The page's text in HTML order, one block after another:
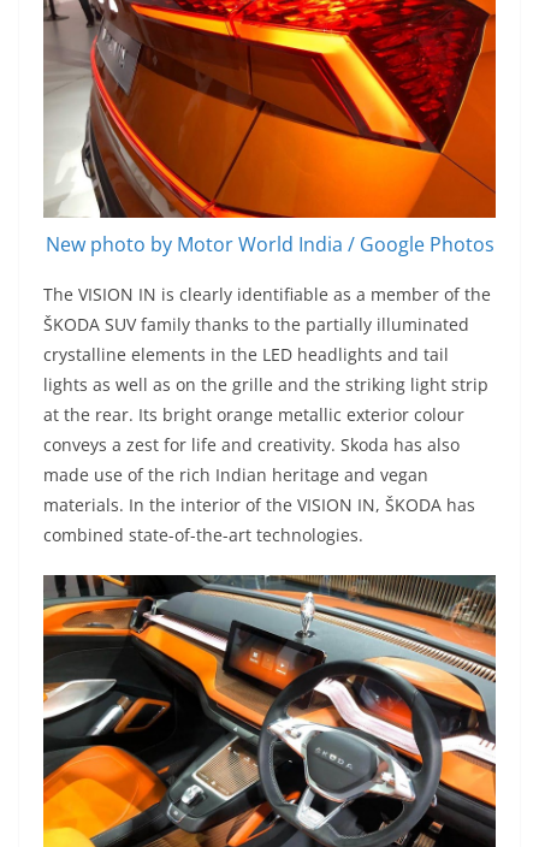
New photo by Motor World India / Google Photos
The VISION IN is clearly identifiable as a member of the
ŠKODA SUV family thanks to the partially illuminated
crystalline elements in the LED headlights and tail
lights as well as on the grille and the striking light strip
at the rear. Its bright orange metallic exterior colour
conveys a zest for life and creativity. Skoda has also
made use of the rich Indian heritage and vegan
materials. In the interior of the VISION IN, ŠKODA has
combined state-of-the-art technologies.